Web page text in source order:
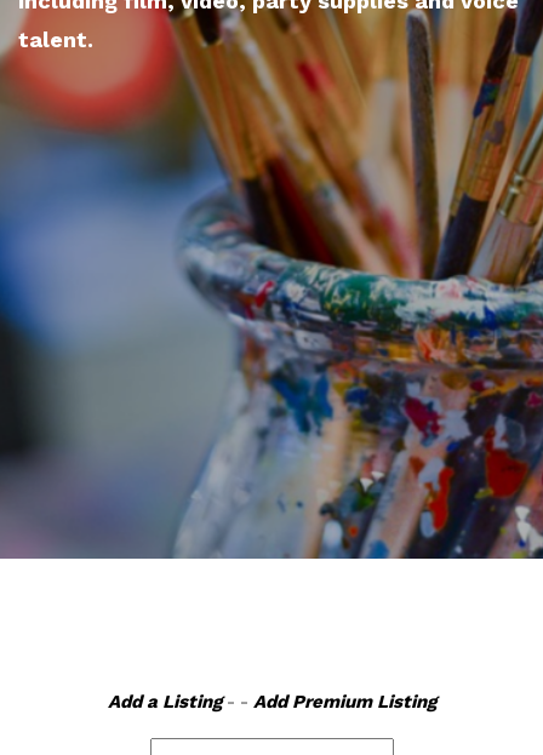
talent.
Add a Listing- - Add Premium Listing